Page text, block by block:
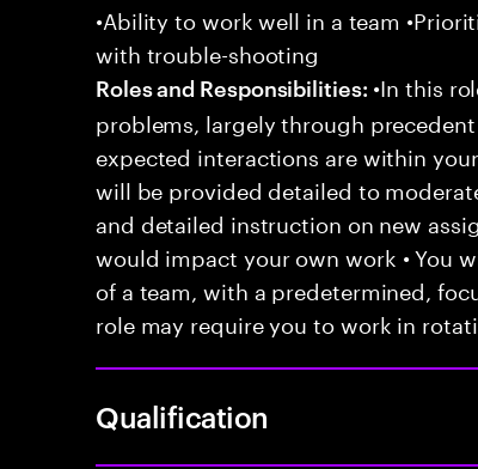
•Ability to work well in a team
with trouble-shooting
Roles and Responsibilities: •In this
problems, largely through
expected interactions are within
will be provided detailed to
and detailed instruction on new
would impact your own work • You
of a team, with a predetermined,
role may require you to work in
Qualification